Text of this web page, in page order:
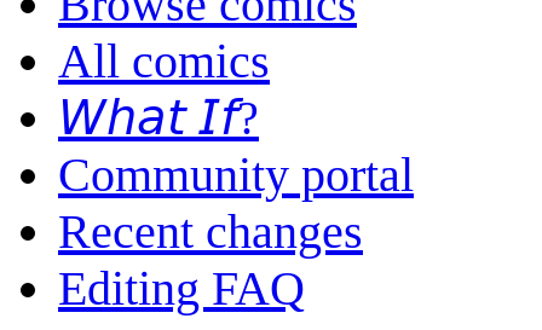
All comics
𝘞𝘩𝘢𝘵 𝘐𝘧?
Community portal
Recent changes
Editing FAQ